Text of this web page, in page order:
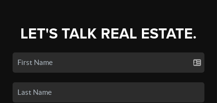
LET'S TALK REAL ESTATE.